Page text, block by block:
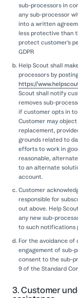
sub-processors in
any sub-processor
into a written
less protective than
protect customer's
GDPR
Help Scout shall
processors by
https://
Scout shall notify
removes sub-
if customer opts in
Customer may
replacement,
grounds related to
efforts to work in
reasonable,
to an alternate
account.
Customer
responsible for
out above. Help
any new sub-
to such notifications
For the avoidance
engagement of sub-
consent to the sub-
9 of the Standard
3. Customer